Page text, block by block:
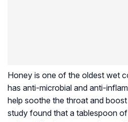
Honey is one of the oldest wet
has anti-microbial and anti-
help soothe the throat and
study found that a tablespoon